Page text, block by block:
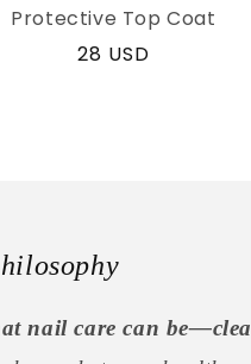
Protective Top Coat
Regular
28 USD
nail care can